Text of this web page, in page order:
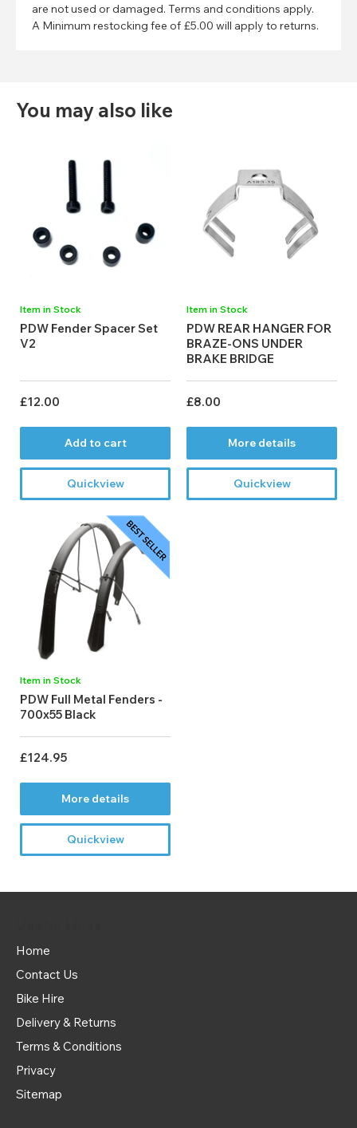
are not used or damaged. Terms and conditions apply.
A Minimum restocking fee of £5.00 will apply to returns.
You may also like
Item in Stock
PDW Fender Spacer Set
V2
£12.00
Add to cart
Quickview
Item in Stock
PDW REAR HANGER FOR
BRAZE-ONS UNDER
BRAKE BRIDGE
£8.00
More details
Quickview
Item in Stock
PDW Full Metal Fenders -
700x55 Black
£124.95
More details
Quickview
Home
Contact Us
Bike Hire
Delivery & Returns
Terms & Conditions
Privacy
Sitemap